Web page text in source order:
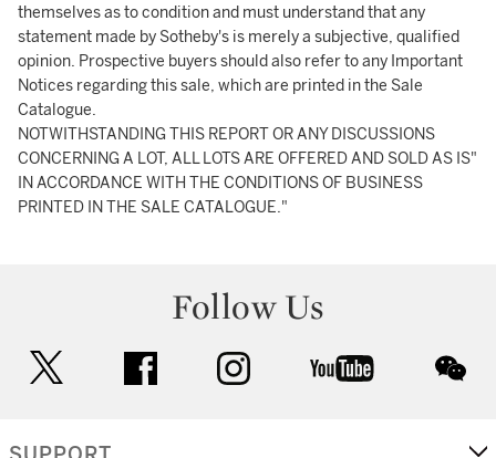
themselves as to condition and must understand that any
statement made by Sotheby's is merely a subjective, qualified
opinion. Prospective buyers should also refer to any Important
Notices regarding this sale, which are printed in the Sale
Catalogue.
NOTWITHSTANDING THIS REPORT OR ANY DISCUSSIONS
CONCERNING A LOT, ALL LOTS ARE OFFERED AND SOLD AS IS"
IN ACCORDANCE WITH THE CONDITIONS OF BUSINESS
PRINTED IN THE SALE CATALOGUE."
Follow Us
facebook instagram youtube